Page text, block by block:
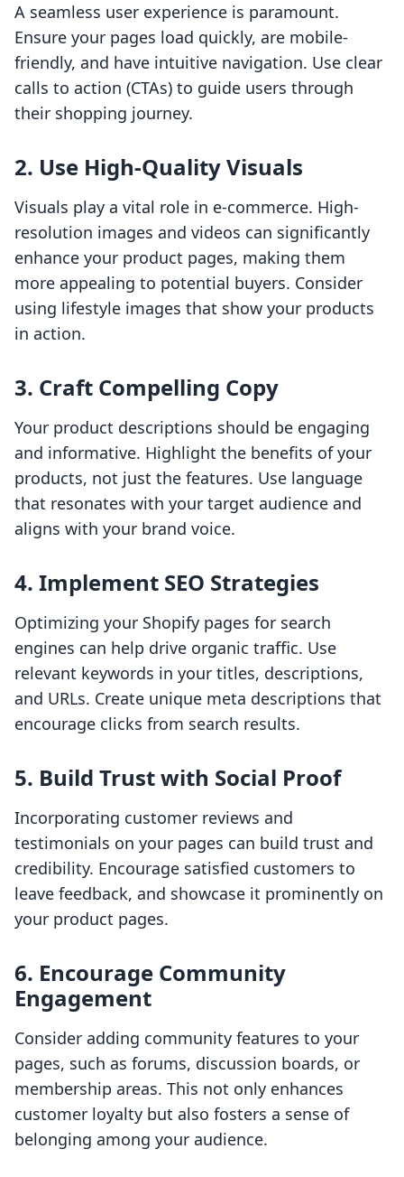
A seamless user experience is paramount.
Ensure your pages load quickly, are mobile-
friendly, and have intuitive navigation. Use clear
calls to action (CTAs) to guide users through
their shopping journey.
2. Use High-Quality Visuals
Visuals play a vital role in e-commerce. High-
resolution images and videos can significantly
enhance your product pages, making them
more appealing to potential buyers. Consider
using lifestyle images that show your products
in action.
3. Craft Compelling Copy
Your product descriptions should be engaging
and informative. Highlight the benefits of your
products, not just the features. Use language
that resonates with your target audience and
aligns with your brand voice.
4. Implement SEO Strategies
Optimizing your Shopify pages for search
engines can help drive organic traffic. Use
relevant keywords in your titles, descriptions,
and URLs. Create unique meta descriptions that
encourage clicks from search results.
5. Build Trust with Social Proof
Incorporating customer reviews and
testimonials on your pages can build trust and
credibility. Encourage satisfied customers to
leave feedback, and showcase it prominently on
your product pages.
6. Encourage Community
Engagement
Consider adding community features to your
pages, such as forums, discussion boards, or
membership areas. This not only enhances
customer loyalty but also fosters a sense of
belonging among your audience.